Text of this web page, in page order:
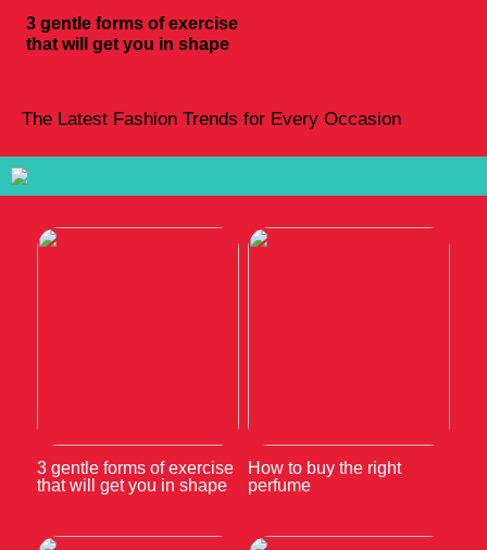
3 gentle forms of exercise
that will get you in shape
The Latest Fashion Trends for Every Occasion
3 gentle forms of exercise
that will get you in shape
How to buy the right
perfume